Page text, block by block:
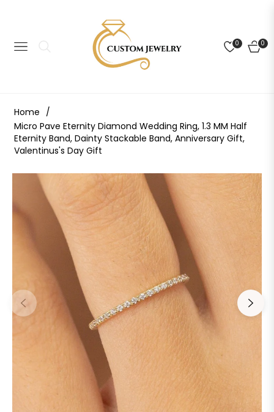
NAVIGATION
0 0
CART
Home /
Micro Pave Eternity Diamond Wedding Ring, 1.3 MM Half
Eternity Band, Dainty Stackable Band, Anniversary Gift,
Valentinus's Day Gift